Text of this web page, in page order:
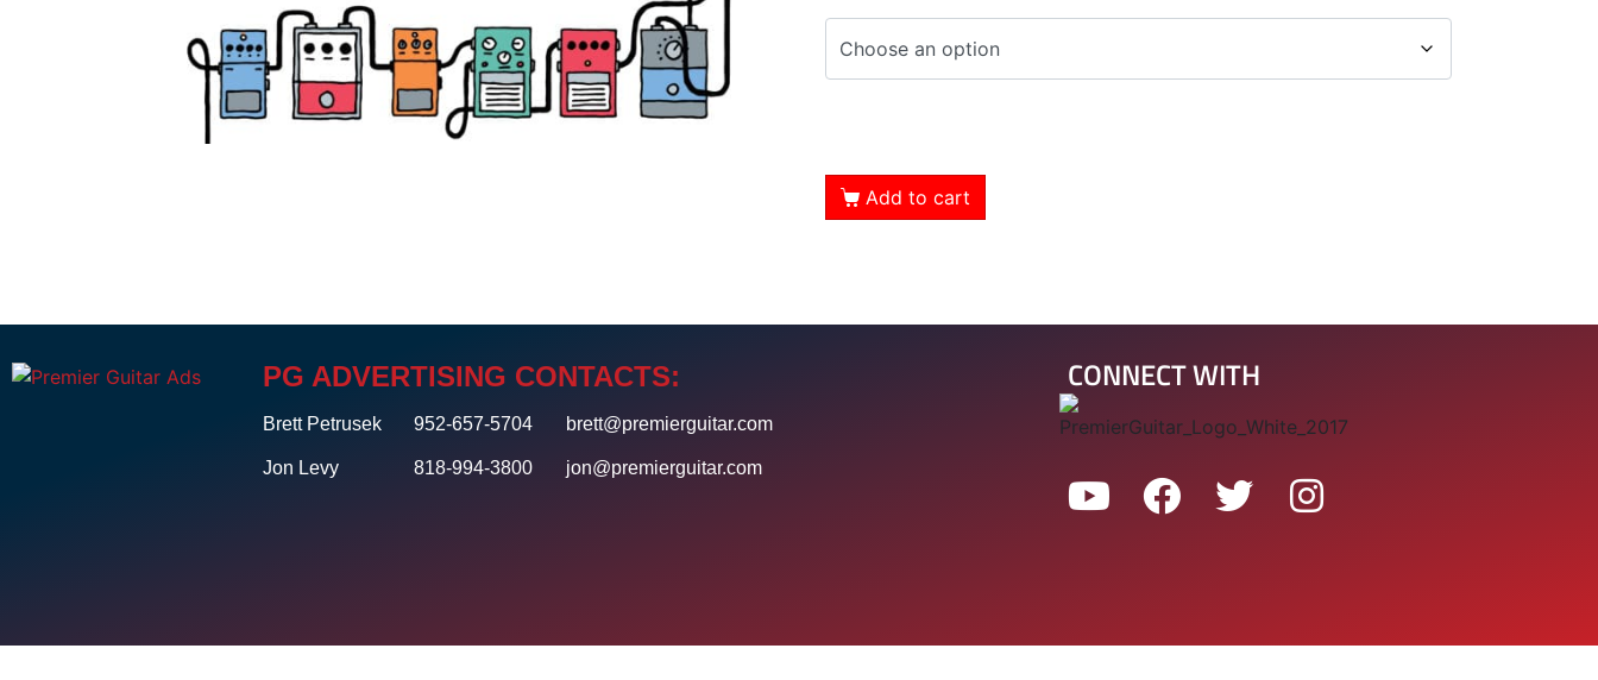
Add to cart
PG ADVERTISING CONTACTS:
Brett Petrusek 952-657-5704 brett@premierguitar.com
Jon Levy 818-994-3800 jon@premierguitar.com
CONNECT WITH